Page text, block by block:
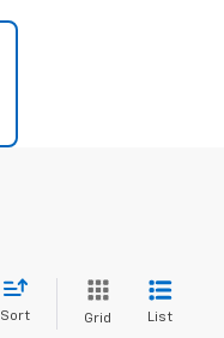
Sort Grid List